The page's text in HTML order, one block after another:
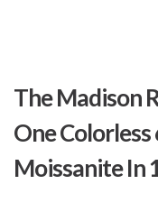
The Madison
One
Moissanite In
the
beginning
of
images